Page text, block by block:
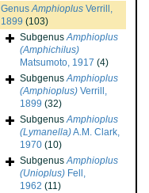
GenusAmphioplus Verrill,
1899 (103)
SubgenusAmphioplus
(Amphichilus)
Matsumoto, 1917 (4)
SubgenusAmphioplus
(Amphioplus) Verrill,
1899 (32)
SubgenusAmphioplus
(Lymanella)A.M. Clark,
1970 (10)
SubgenusAmphioplus
(Unioplus) Fell,
1962 (11)